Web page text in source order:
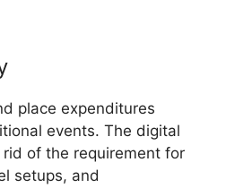
place expenditures
events. The digital
of the requirement for
setups, and